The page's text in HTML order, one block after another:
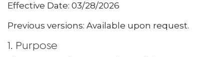
Effective Date: 03/28/2026
Previous versions: Available upon request.
1. Purpose